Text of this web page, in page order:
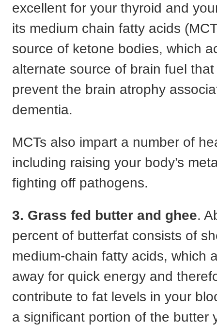
excellent for your thyroid and
its medium chain fatty acids
source of ketone bodies, which
alternate source of brain fuel
prevent the brain atrophy
dementia.
MCTs also impart a number of
including raising your body’s
fighting off pathogens.
3. Grass fed butter and ghee.
percent of butterfat consists of
medium-chain fatty acids, which
away for quick energy and
contribute to fat levels in your
a significant portion of the butter